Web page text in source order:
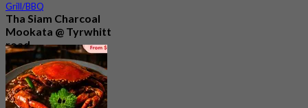
Grill/BBQ
Tha Siam Charcoal
Mookata @ Tyrwhitt
road
New
4.9
FromS$ 18.33